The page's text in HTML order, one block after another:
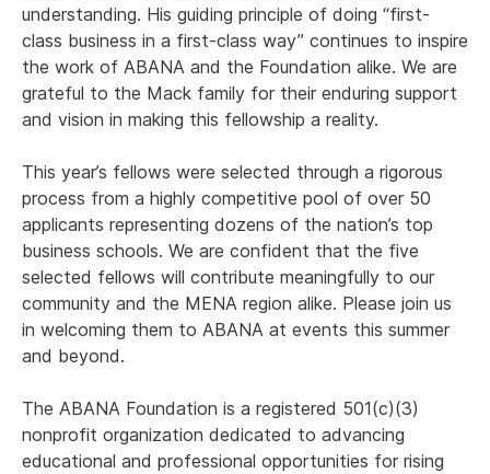
understanding. His guiding principle of doing “first-
class business in a first-class way” continues to inspire
the work of ABANA and the Foundation alike. We are
grateful to the Mack family for their enduring support
and vision in making this fellowship a reality.
This year’s fellows were selected through a rigorous
process from a highly competitive pool of over 50
applicants representing dozens of the nation’s top
business schools. We are confident that the five
selected fellows will contribute meaningfully to our
community and the MENA region alike. Please join us
in welcoming them to ABANA at events this summer
and beyond.
The ABANA Foundation is a registered 501(c)(3)
nonprofit organization dedicated to advancing
educational and professional opportunities for rising